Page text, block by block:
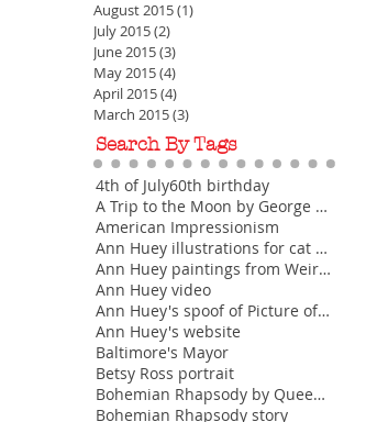
August 2015(1)
July 2015(2)
June 2015(3)
May 2015(4)
April 2015(4)
March 2015(3)
Search By Tags
4th of July60th birthday
A Trip to the Moon by George Melies
American Impressionism
Ann Huey illustrations for cat greeting cards
Ann Huey paintings from Weir Farm
Ann Huey video
Ann Huey's spoof of Picture of Dorian Gray
Ann Huey's website
Baltimore's Mayor
Betsy Ross portrait
Bohemian Rhapsody by Queen featuring Freddie Mercu
Bohemian Rhapsody story